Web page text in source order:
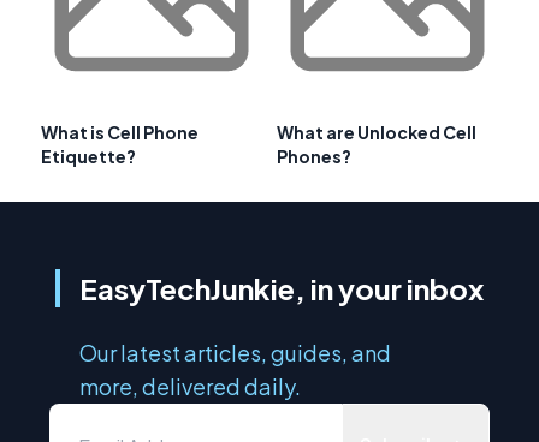
What is Cell Phone
Etiquette?
What are Unlocked Cell
Phones?
EasyTechJunkie, in your inbox
Our latest articles, guides, and
more, delivered daily.